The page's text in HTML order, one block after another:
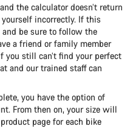
the calculator doesn’t return
incorrectly. If this
be sure to follow the
a friend or family member
you still can’t find your perfect
and our trained staff can
you have the option of
From then on, your size will
page for each bike